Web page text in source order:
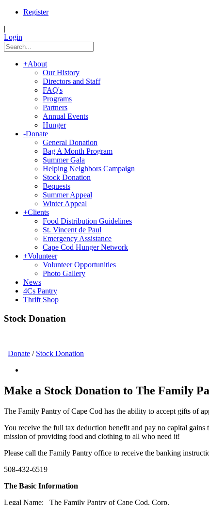
Register
|
Login
+About
Our History
Directors and Staff
FAQ's
Programs
Partners
Annual Events
Hunger
-Donate
General Donation
Bag A Month Program
Summer Gala
Helping Neighbors Campaign
Stock Donation
Bequests
Summer Appeal
Winter Appeal
+Clients
Food Distribution Guidelines
St. Vincent de Paul
Emergency Assistance
Cape Cod Hunger Network
+Volunteer
Volunteer Opportunities
Photo Gallery
News
4Cs Pantry
Thrift Shop
Stock Donation
Donate / Stock Donation
Make a Stock Donation to The Family
The Family Pantry of Cape Cod has the ability to accept gifts of
You receive the full tax deduction benefit and pay no capital
mission of providing food and clothing to all who need it!
Please call the Family Pantry office to receive the banking
508-432-6519
The Basic Information
Legal Name: The Family Pantry of Cape Cod, Corp.